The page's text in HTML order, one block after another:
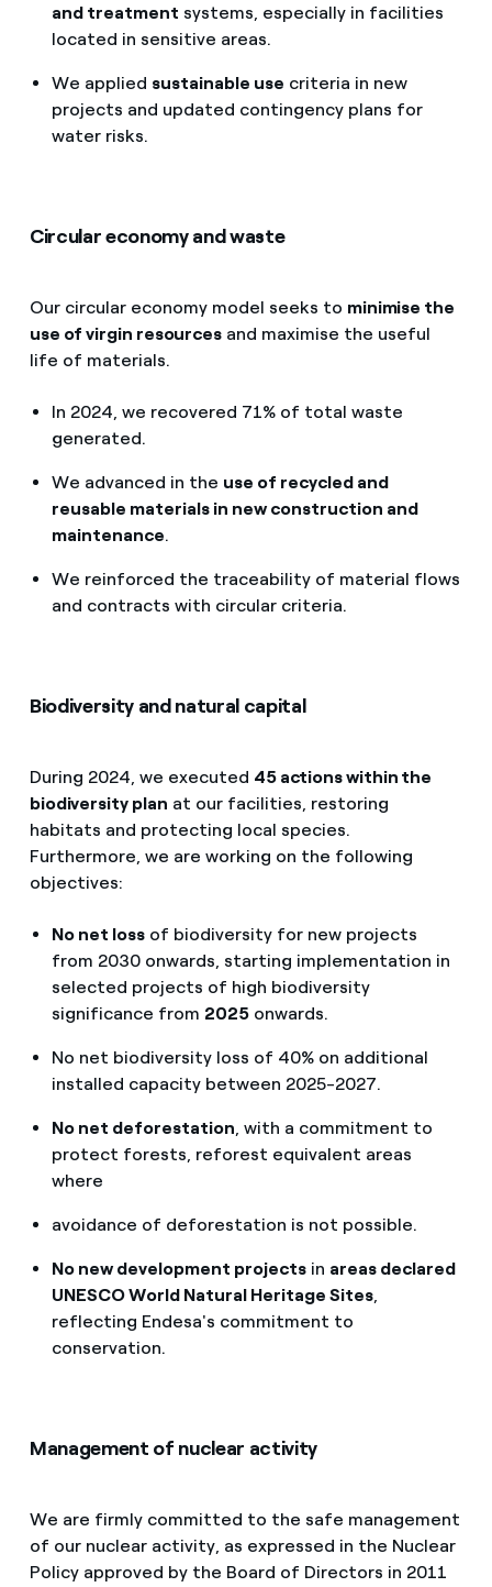
and treatment systems, especially in facilities
located in sensitive areas.
We applied sustainable use criteria in new
projects and updated contingency plans for
water risks.
Circular economy and waste
Our circular economy model seeks to minimise the
use of virgin resources and maximise the useful
life of materials.
In 2024, we recovered 71% of total waste
generated.
We advanced in the use of recycled and
reusable materials in new construction and
maintenance.
We reinforced the traceability of material flows
and contracts with circular criteria.
Biodiversity and natural capital
During 2024, we executed 45 actions within the
biodiversity plan at our facilities, restoring
habitats and protecting local species.
Furthermore, we are working on the following
objectives:
No net lossof biodiversity for new projects
from 2030 onwards, starting implementation in
selected projects of high biodiversity
significance from 2025onwards.
No net biodiversity loss of 40% on additional
installed capacity between 2025-2027.
No net deforestation, with a commitment to
protect forests, reforest equivalent areas
where
avoidance of deforestation is not possible.
No new development projectsin areas declared
UNESCO World Natural Heritage Sites,
reflecting Endesa's commitment to
conservation.
Management of nuclear activity
We are firmly committed to the safe management
of our nuclear activity, as expressed in the Nuclear
Policy approved by the Board of Directors in 2011